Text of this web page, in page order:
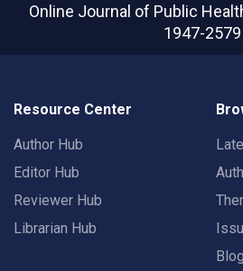
Online Journal of Public
1947-2579
Resource Center
Author Hub
Editor Hub
Reviewer Hub
Librarian Hub
Blog